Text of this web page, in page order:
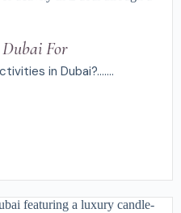
For
in Dubai?.......